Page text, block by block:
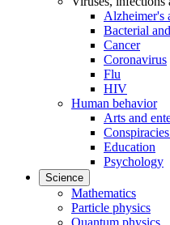
Alzheimer's
Bacterial
Cancer
Coronavirus
Flu
HIV
Human behavior
Arts and
Education
Psychology
Science
Mathematics
Particle physics
Quantum physics